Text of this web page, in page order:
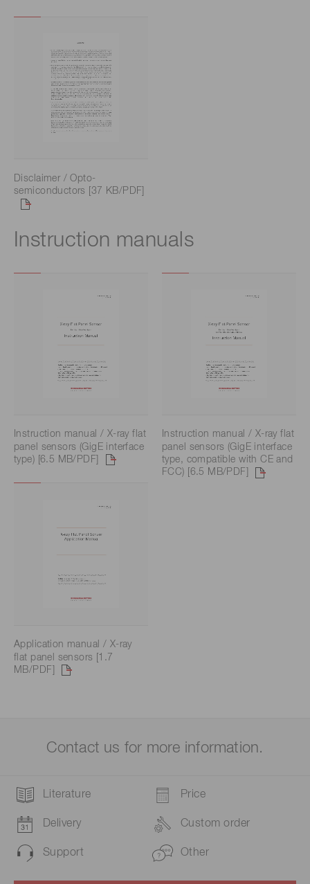
Disclaimer / Opto-
semiconductors [37 KB/PDF]
Instruction manuals
Instruction manual / X-ray flat
panel sensors (GigE interface
type) [6.5 MB/PDF]
Instruction manual / X-ray flat
panel sensors (GigE interface
type, compatible with CE and
FCC) [6.5 MB/PDF]
Application manual / X-ray
flat panel sensors [1.7
MB/PDF]
Contact us for more information.
Literature Price
Delivery Custom order
Support Other